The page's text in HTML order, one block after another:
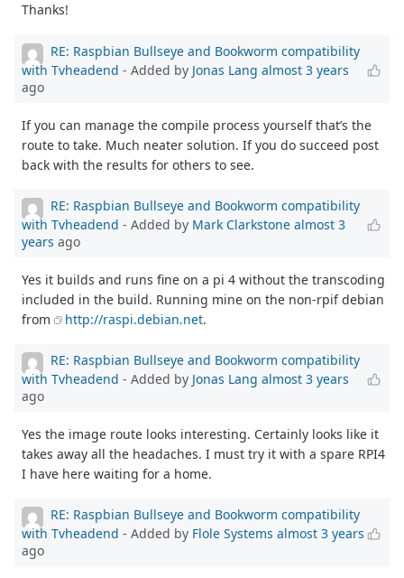
Thanks!
RE: Raspbian Bullseye and Bookworm compatibility
with Tvheadend - Added by Jonas Lang almost 3 years
ago
If you can manage the compile process yourself that’s the
route to take. Much neater solution. If you do succeed post
back with the results for others to see.
RE: Raspbian Bullseye and Bookworm compatibility
with Tvheadend - Added by Mark Clarkstone almost 3
years ago
Yes it builds and runs fine on a pi 4 without the transcoding
included in the build. Running mine on the non-rpif debian
from
http://raspi.debian.net.
RE: Raspbian Bullseye and Bookworm compatibility
with Tvheadend - Added by Jonas Lang almost 3 years
ago
Yes the image route looks interesting. Certainly looks like it
takes away all the headaches. I must try it with a spare RPI4
I have here waiting for a home.
RE: Raspbian Bullseye and Bookworm compatibility
with Tvheadend - Added by Flole Systems almost 3 years
ago